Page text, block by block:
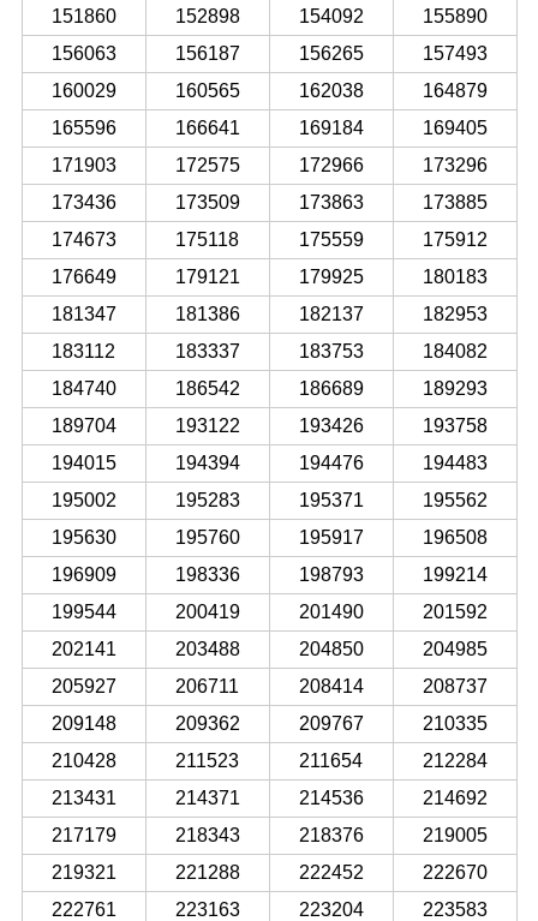
151860
152898 154092
155890
156063
156187 156265
157493
160029
160565 162038
164879
165596
166641 169184
169405
171903
172575 172966
173296
173436
173509 173863
173885
174673
175118 175559
175912
176649
179121 179925
180183
181347
181386 182137
182953
183112
183337 183753
184082
184740
186542 186689
189293
189704
193122 193426
193758
194015
194394 194476
194483
195002
195283 195371
195562
195630
195760 195917
196508
196909
198336 198793
199214
199544
200419 201490
201592
202141
203488 204850
204985
205927
206711 208414
208737
209148
209362 209767
210335
210428
211523 211654
212284
213431
214371 214536
214692
217179
218343 218376
219005
219321
221288 222452
222670
222761
223163 223204
223583